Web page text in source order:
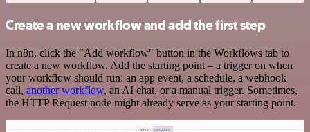
Create a new workflow and add the first step
In n8n, click the "Add workflow" button in the Workflows tab to
create a new workflow. Add the starting point – a trigger on when
your workflow should run: an app event, a schedule, a webhook
call, another workflow, an AI chat, or a manual trigger. Sometimes,
the HTTP Request node might already serve as your starting point.